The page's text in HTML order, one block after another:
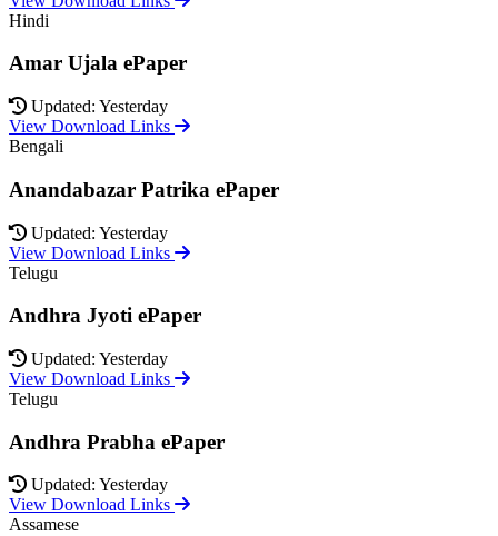
Hindi
Amar Ujala ePaper
Updated: Yesterday
View Download Links
Bengali
Anandabazar Patrika ePaper
Updated: Yesterday
View Download Links
Telugu
Andhra Jyoti ePaper
Updated: Yesterday
View Download Links
Telugu
Andhra Prabha ePaper
Updated: Yesterday
View Download Links
Assamese